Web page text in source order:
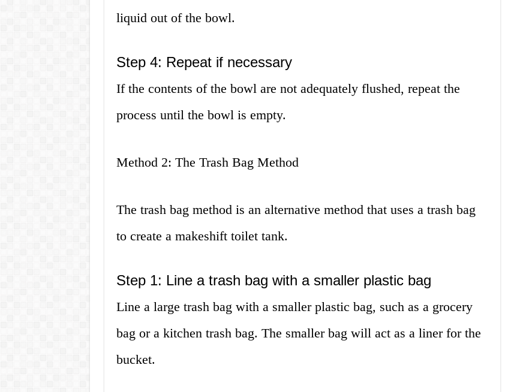
liquid out of the bowl.
Step 4: Repeat if necessary
If the contents of the bowl are not adequately flushed, repeat the
process until the bowl is empty.
Method 2: The Trash Bag Method
The trash bag method is an alternative method that uses a trash bag
to create a makeshift toilet tank.
Step 1: Line a trash bag with a smaller plastic bag
Line a large trash bag with a smaller plastic bag, such as a grocery
bag or a kitchen trash bag. The smaller bag will act as a liner for the
bucket.